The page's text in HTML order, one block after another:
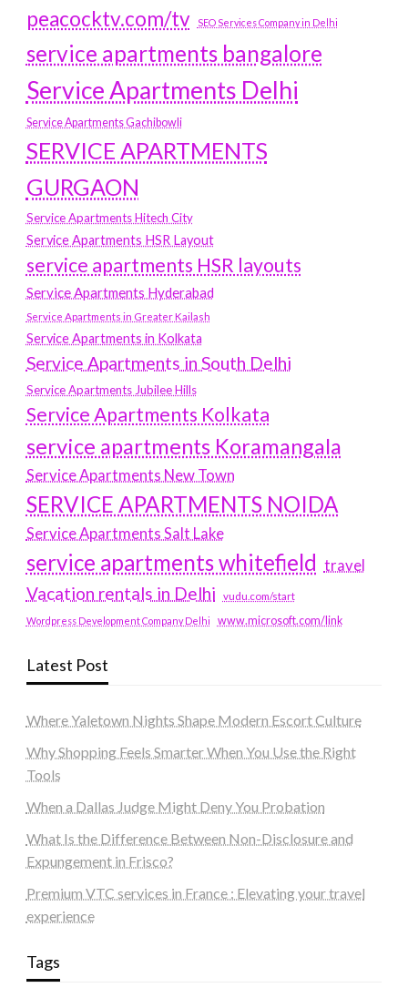
peacocktv.com/tv
SEO Services Company in Delhi
service apartments bangalore
Service Apartments Delhi
Service Apartments Gachibowli
SERVICE APARTMENTS
GURGAON
Service Apartments Hitech City
Service Apartments HSR Layout
service apartments HSR layouts
Service Apartments Hyderabad
Service Apartments in Greater Kailash
Service Apartments in Kolkata
Service Apartments in South Delhi
Service Apartments Jubilee Hills
Service Apartments Kolkata
service apartments Koramangala
Service Apartments New Town
SERVICE APARTMENTS NOIDA
Service Apartments Salt Lake
service apartments whitefield travel
Vacation rentals in Delhi vudu.com/start
Wordpress Development Company Delhi www.microsoft.com/link
Latest Post
Where Yaletown Nights Shape Modern Escort Culture
Why Shopping Feels Smarter When You Use the Right
Tools
When a Dallas Judge Might Deny You Probation
What Is the Difference Between Non-Disclosure and
Expungement in Frisco?
Premium VTC services in France : Elevating your travel
experience
Tags